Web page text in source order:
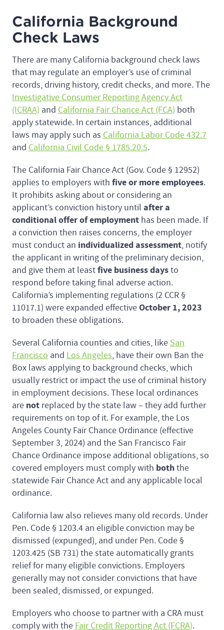
California Background
Check Laws
There are many California background check laws
that may regulate an employer’s use of criminal
records, driving history, credit checks, and more. The
Investigative Consumer Reporting Agency Act
(ICRAA) and California Fair Chance Act (FCA) both
apply statewide. In certain instances, additional
laws may apply such as California Labor Code 432.7
and California Civil Code § 1785.20.5.
The California Fair Chance Act (Gov. Code § 12952)
applies to employers with five or more employees.
It prohibits asking about or considering an
applicant’s conviction history until after a
conditional offer of employment has been made. If
a conviction then raises concerns, the employer
must conduct an individualized assessment, notify
the applicant in writing of the preliminary decision,
and give them at leastfive business daysto
respond before taking final adverse action.
California’s implementing regulations (2 CCR §
11017.1) were expanded effectiveOctober 1, 2023
to broaden these obligations.
Several California counties and cities, like San
Francisco and Los Angeles, have their own Ban the
Box laws applying to background checks, which
usually restrict or impact the use of criminal history
in employment decisions. These local ordinances
are not replaced by the state law – they add further
requirements on top of it. For example, the Los
Angeles County Fair Chance Ordinance (effective
September 3, 2024) and the San Francisco Fair
Chance Ordinance impose additional obligations, so
covered employers must comply with boththe
statewide Fair Chance Act and any applicable local
ordinance.
California law also relieves many old records. Under
Pen. Code § 1203.4 an eligible conviction may be
dismissed (expunged), and under Pen. Code §
1203.425 (SB 731) the state automatically grants
relief for many eligible convictions. Employers
generally may not consider convictions that have
been sealed, dismissed, or expunged.
Employers who choose to partner with a CRA must
comply with the Fair Credit Reporting Act (FCRA).